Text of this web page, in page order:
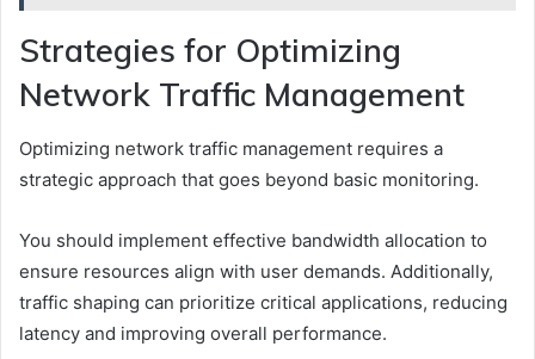
Strategies for Optimizing
Network Traffic Management
Optimizing network traffic management requires a
strategic approach that goes beyond basic monitoring.
You should implement effective bandwidth allocation to
ensure resources align with user demands. Additionally,
traffic shaping can prioritize critical applications, reducing
latency and improving overall performance.